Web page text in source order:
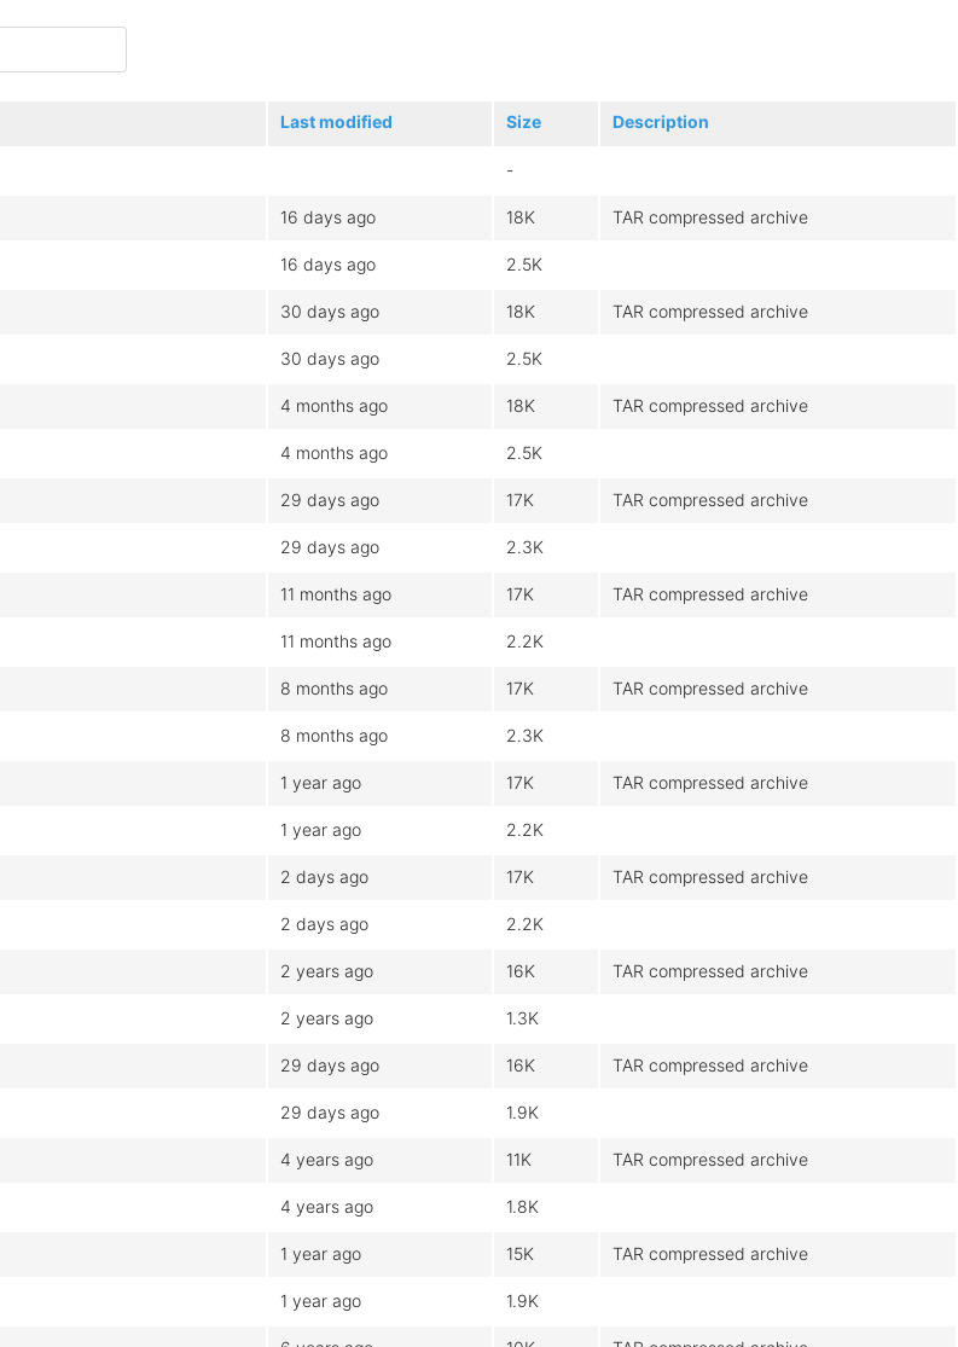
Last modified Size Description
-
16 days ago 18K TAR compressed archive
16 days ago 2.5K
30 days ago 18K TAR compressed archive
30 days ago 2.5K
4 months ago 18K TAR compressed archive
4 months ago 2.5K
29 days ago 17K TAR compressed archive
29 days ago 2.3K
11 months ago 17K TAR compressed archive
11 months ago 2.2K
8 months ago 17K TAR compressed archive
8 months ago 2.3K
1 year ago 17K TAR compressed archive
1 year ago 2.2K
2 days ago 17K TAR compressed archive
2 days ago 2.2K
2 years ago 16K TAR compressed archive
2 years ago 1.3K
29 days ago 16K TAR compressed archive
29 days ago 1.9K
4 years ago 11K TAR compressed archive
4 years ago 1.8K
1 year ago 15K TAR compressed archive
1 year ago 1.9K